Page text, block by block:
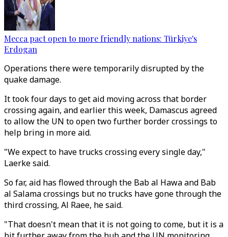
Mecca pact open to more friendly nations: Türkiye's
Erdogan
Operations there were temporarily disrupted by the
quake damage.
It took four days to get aid moving across that border
crossing again, and earlier this week, Damascus agreed
to allow the UN to open two further border crossings to
help bring in more aid.
"We expect to have trucks crossing every single day,"
Laerke said.
So far, aid has flowed through the Bab al Hawa and Bab
al Salama crossings but no trucks have gone through the
third crossing, Al Raee, he said.
"That doesn't mean that it is not going to come, but it is a